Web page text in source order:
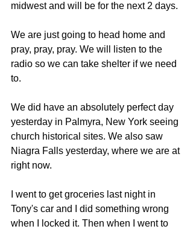
midwest and will be for the next 2 days.
We are just going to head home and
pray, pray, pray. We will listen to the
radio so we can take shelter if we need
to.
We did have an absolutely perfect day
yesterday in Palmyra, New York seeing
church historical sites. We also saw
Niagra Falls yesterday, where we are at
right now.
I went to get groceries last night in
Tony's car and I did something wrong
when I locked it. Then when I went to